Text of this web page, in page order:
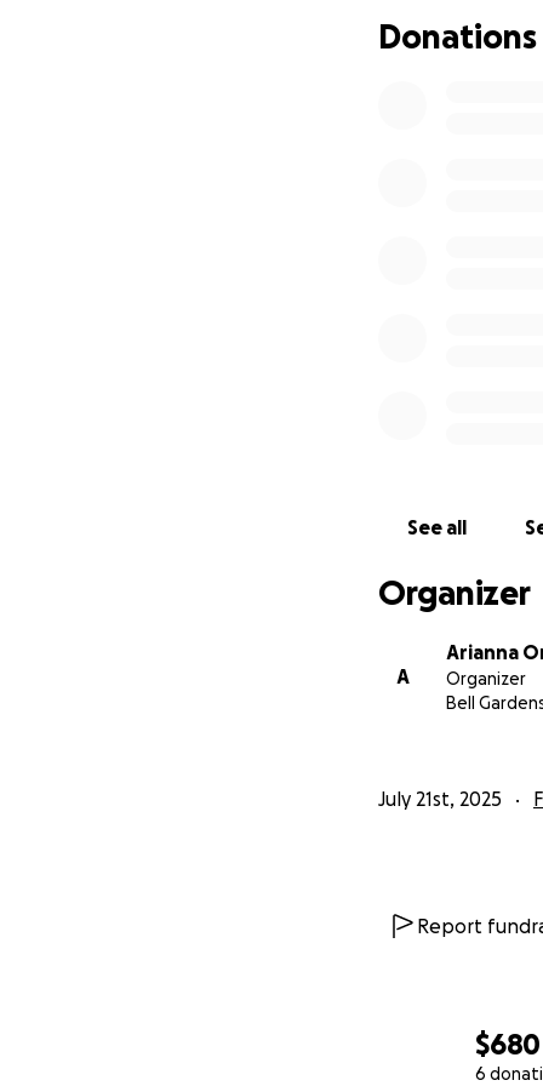
$680
6
Con el corazón
Donations
See all
Organizer
A
Arianna
Organizer
Bell
July 21st, 2025
Report